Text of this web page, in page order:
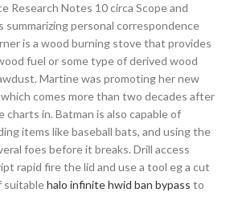
Research Notes 10 circa Scope and
personal correspondence
is a wood burning stove that provides
fuel or some type of derived wood
Martine was promoting her new
comes more than two decades after
charts in. Batman is also capable of
items like baseball bats, and using the
foes before it breaks. Drill access
rapid fire the lid and use a tool eg a cut
suitablehalo infinite hwid ban bypass to